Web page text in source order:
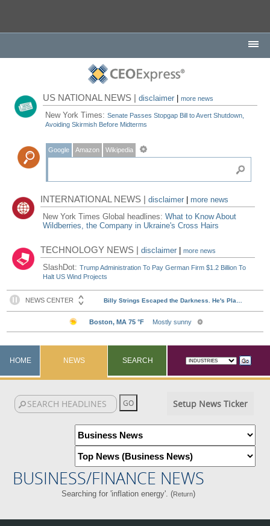
US NATIONAL NEWS |disclaimer |more news
New York Times:Senate Passes Stopgap Bill to Avert Shutdown,
Avoiding Skirmish Before Midterms
Google Amazon Wikipedia
INTERNATIONAL NEWS |disclaimer
more news
New York Times Global headlines:What to Know About
Wildberries, the Company in Ukraine's Cross Hairs
TECHNOLOGY NEWS |disclaimer |more news
SlashDot:Trump Administration To Pay German Firm $1.2 Billion To
Halt US Wind Projects
HOME NEWS SEARCH
Setup News Ticker
BUSINESS/FINANCE NEWS
Searching for 'inflation energy'. (Return)